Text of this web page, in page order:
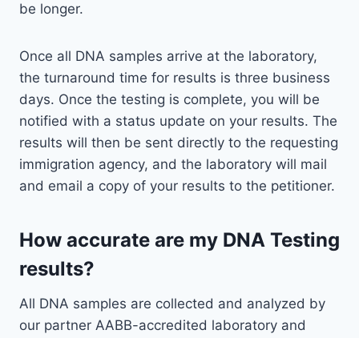
be longer.
Once all DNA samples arrive at the laboratory,
the turnaround time for results is three business
days. Once the testing is complete, you will be
notified with a status update on your results. The
results will then be sent directly to the requesting
immigration agency, and the laboratory will mail
and email a copy of your results to the petitioner.
How accurate are my DNA Testing
results?
All DNA samples are collected and analyzed by
our partner AABB-accredited laboratory and